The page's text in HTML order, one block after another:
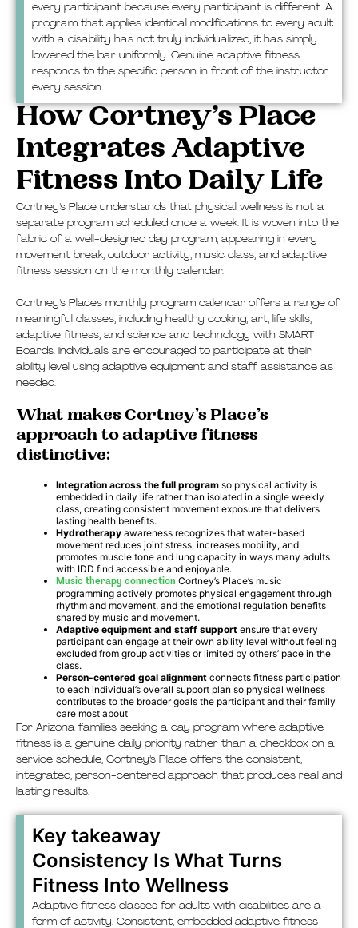
every participant because every participant is different. A
program that applies identical modifications to every adult
with a disability has not truly individualized; it has simply
lowered the bar uniformly. Genuine adaptive fitness
responds to the specific person in front of the instructor
every session.
How Cortney’s Place
Integrates Adaptive
Fitness Into Daily Life
Cortney’s Place understands that physical wellness is not a
separate program scheduled once a week. It is woven into the
fabric of a well-designed day program, appearing in every
movement break, outdoor activity, music class, and adaptive
fitness session on the monthly calendar.
Cortney’s Place’s monthly program calendar offers a range of
meaningful classes, including healthy cooking, art, life skills,
adaptive fitness, and science and technology with SMART
Boards. Individuals are encouraged to participate at their
ability level using adaptive equipment and staff assistance as
needed.
What makes Cortney’s Place’s
approach to adaptive fitness
distinctive:
Integration across the full program so physical activity is
embedded in daily life rather than isolated in a single weekly
class, creating consistent movement exposure that delivers
lasting health benefits.
Hydrotherapy awareness recognizes that water-based
movement reduces joint stress, increases mobility, and
promotes muscle tone and lung capacity in ways many adults
with IDD find accessible and enjoyable.
Music therapy connection Cortney’s Place’s music
programming actively promotes physical engagement through
rhythm and movement, and the emotional regulation benefits
shared by music and movement.
Adaptive equipment and staff support ensure that every
participant can engage at their own ability level without feeling
excluded from group activities or limited by others’ pace in the
class.
Person-centered goal alignment connects fitness participation
to each individual’s overall support plan so physical wellness
contributes to the broader goals the participant and their family
care most about
For Arizona families seeking a day program where adaptive
fitness is a genuine daily priority rather than a checkbox on a
service schedule, Cortney’s Place offers the consistent,
integrated, person-centered approach that produces real and
lasting results.
Key takeaway
Consistency Is What Turns
Fitness Into Wellness
Adaptive fitness classes for adults with disabilities are a
form of activity. Consistent, embedded adaptive fitness